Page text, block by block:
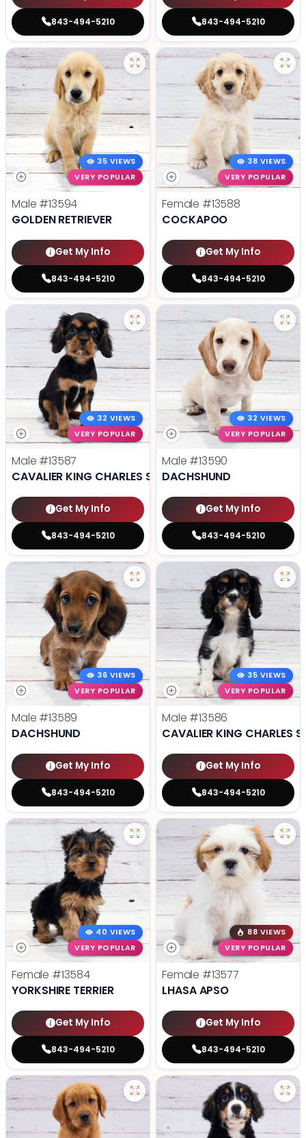
843-494-5210 843-494-5210
35 VIEWS
VERY POPULAR
Male #13594
GOLDEN RETRIEVER
Get My Info
843-494-5210
38 VIEWS
VERY POPULAR
Female #13588
COCKAPOO
Get My Info
843-494-5210
32 VIEWS
VERY POPULAR
Male #13587
CAVALIER KING CHARLES SPANIEL
Get My Info
843-494-5210
32 VIEWS
VERY POPULAR
Male #13590
DACHSHUND
Get My Info
843-494-5210
36 VIEWS
VERY POPULAR
Male #13589
DACHSHUND
Get My Info
843-494-5210
35 VIEWS
VERY POPULAR
Male #13586
CAVALIER KING CHARLES
Get My Info
843-494-5210
40 VIEWS
VERY POPULAR
Female #13584
YORKSHIRE TERRIER
Get My Info
843-494-5210
88 VIEWS
VERY POPULAR
Female #13577
LHASA APSO
Get My Info
843-494-5210